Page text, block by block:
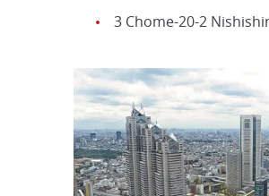
3 Chome-20-2